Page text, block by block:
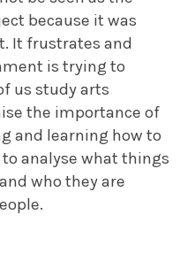
because it was
It frustrates and
is trying to
us study arts
the importance of
and learning how to
analyse what things
who they are